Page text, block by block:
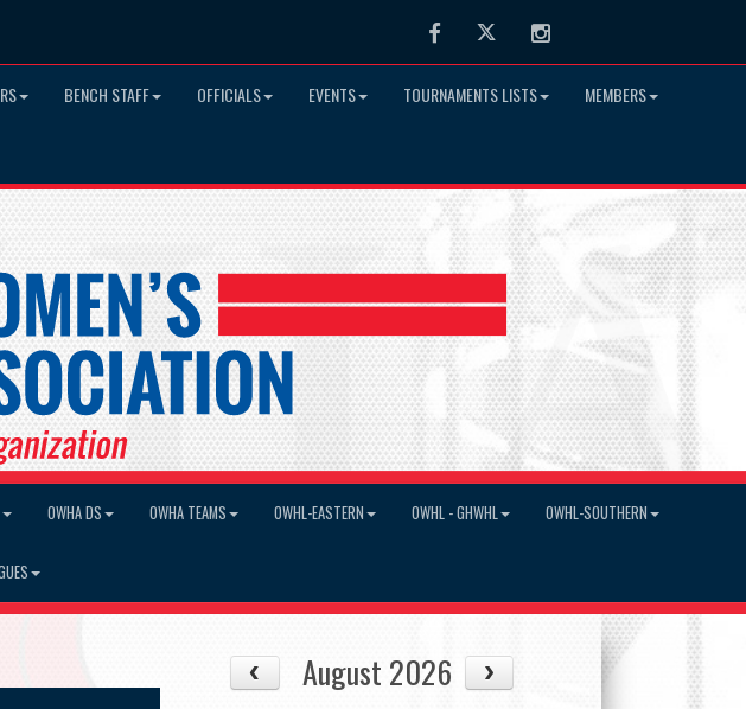
FacebookTwitter Instagram
BENCH STAFF OFFICIALS EVENTS TOURNAMENTS LISTS MEMBERS
OWHA DS OWHA TEAMS OWHL-EASTERN OWHL - GHWHL OWHL-SOUTHERN
August 2026